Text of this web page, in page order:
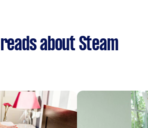
about Steam